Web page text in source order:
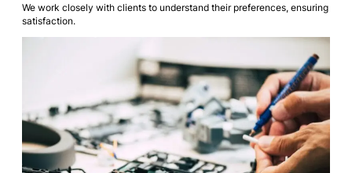
We work closely with clients to understand their preferences, ensuring
satisfaction.